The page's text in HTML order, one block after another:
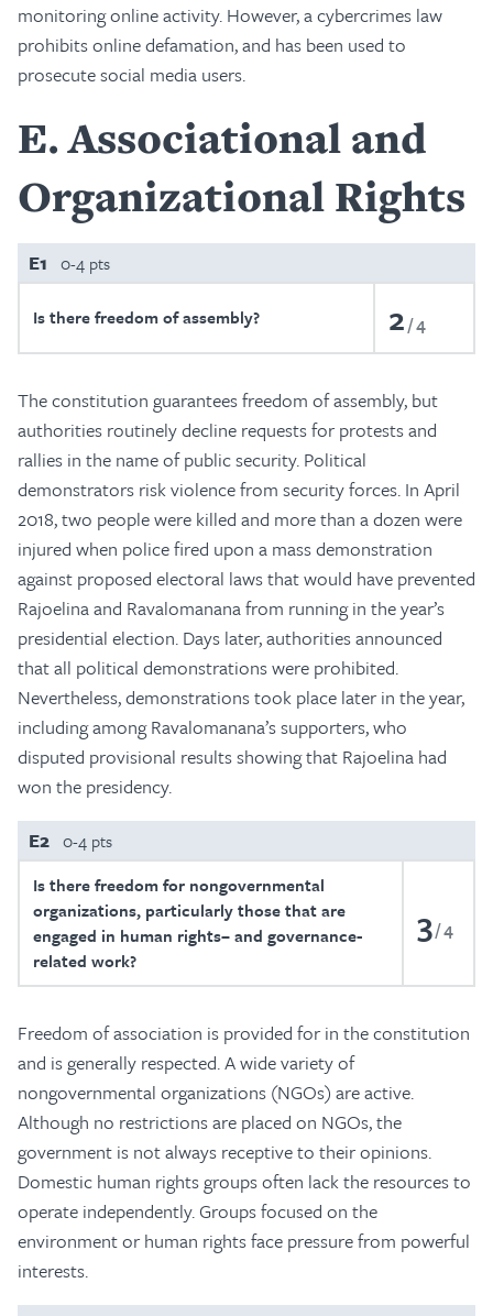
monitoring online activity. However, a cybercrimes law
prohibits online defamation, and has been used to
prosecute social media users.
E Associational and
Organizational Rights
E1 0-4 pts
Is there freedom of assembly? 2 4
The constitution guarantees freedom of assembly, but
authorities routinely decline requests for protests and
rallies in the name of public security. Political
demonstrators risk violence from security forces. In April
2018, two people were killed and more than a dozen were
injured when police fired upon a mass demonstration
against proposed electoral laws that would have prevented
Rajoelina and Ravalomanana from running in the year’s
presidential election. Days later, authorities announced
that all political demonstrations were prohibited.
Nevertheless, demonstrations took place later in the year,
including among Ravalomanana’s supporters, who
disputed provisional results showing that Rajoelina had
won the presidency.
E2 0-4 pts
Is there freedom for nongovernmental
organizations, particularly those that are
engaged in human rights– and governance-
related work?
3 4
Freedom of association is provided for in the constitution
and is generally respected. A wide variety of
nongovernmental organizations (NGOs) are active.
Although no restrictions are placed on NGOs, the
government is not always receptive to their opinions.
Domestic human rights groups often lack the resources to
operate independently. Groups focused on the
environment or human rights face pressure from powerful
interests.